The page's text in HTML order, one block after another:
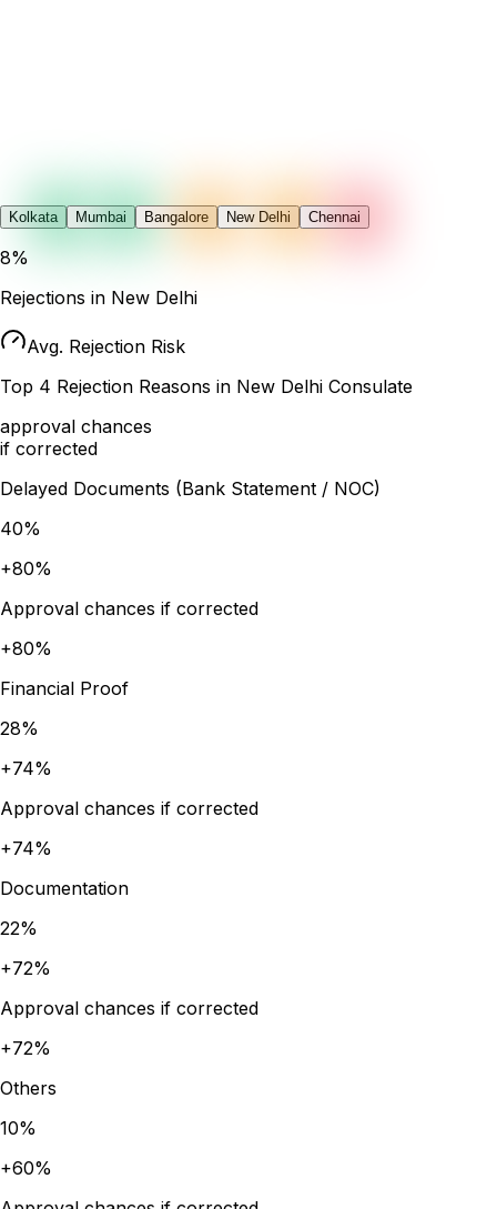
Kolkata Mumbai Bangalore New Delhi Chennai
8%
Rejections in New Delhi
Avg. Rejection Risk
Top 4 Rejection Reasons in New Delhi Consulate
approval chances
if corrected
Delayed Documents (Bank Statement / NOC)
40%
+80%
Approval chances if corrected
+80%
Financial Proof
28%
+74%
Approval chances if corrected
+74%
Documentation
22%
+72%
Approval chances if corrected
+72%
Others
10%
+60%